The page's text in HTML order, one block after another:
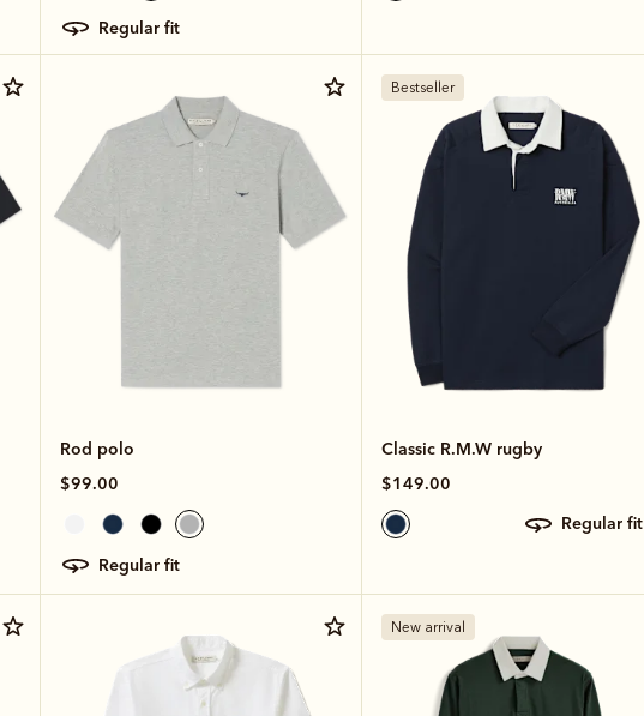
regular fit
Rod polo
$99.00
regular fit
Bestseller
Classic R.M.W rugby
$149.00
regular fit
New arrival